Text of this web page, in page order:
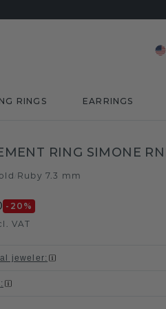
RINGS EARRINGS
RING SIMONE
Ruby 7.3 mm
-20 %
VAT
jeweler:
: